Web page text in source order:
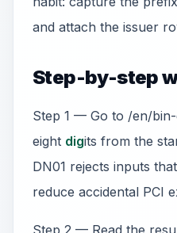
and attach the issuer
Step-by-step
Step 1 — Go to /en/
eight digits from the
DN01 rejects inputs
reduce accidental PCI
Step 2 — Read the